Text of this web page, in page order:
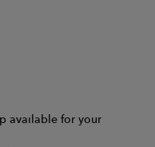
available for your